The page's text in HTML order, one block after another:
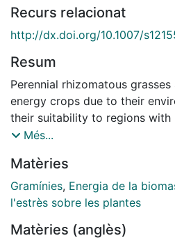
Recurs relacionat
http://dx.doi.org/10.​1007/​
Resum
Perennial rhizomatous
energy crops due to their
their suitability to regions with
this paper, two different
effects on biomass production
donax L.). In Experiment 1,
were subjected to four salinity
solution, (2) water stress with
Més...
Matèries
Gramínies, Energia de la
l'estrès sobre les plantes
Matèries (anglès)